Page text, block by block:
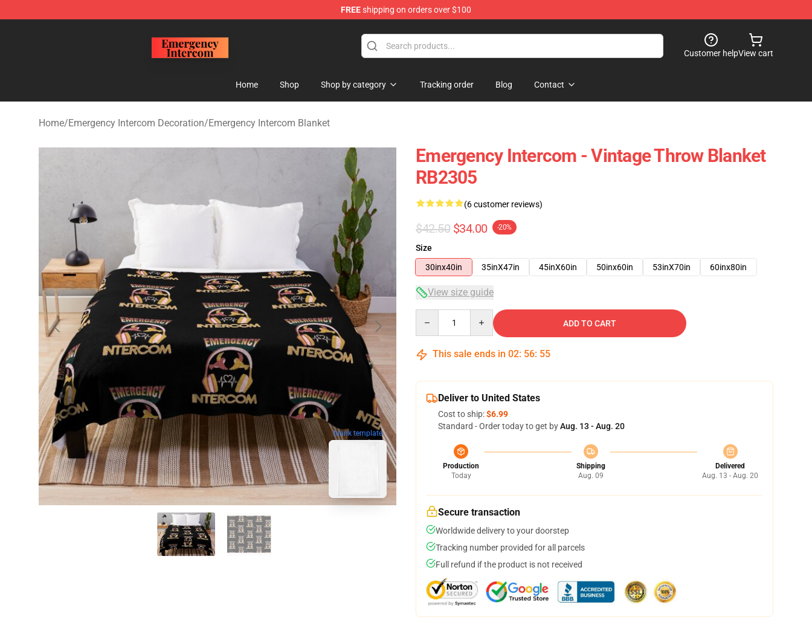
FREEshipping on orders over $100
Customer helpView cart
Home Shop Shop by category Tracking order Blog Contact
Home/Emergency Intercom Decoration/Emergency Intercom Blanket
blank template
Emergency Intercom - Vintage Throw Blanket
RB2305
(6 customer reviews)
$42.50 $34.00 -20%
Size
30inx40in
35inX47in 45inX60in 50inx60in 53inX70in 60inx80in
View size guide
ADD TO CART
This sale ends in 02: 56: 54
Deliver to United States
Cost to ship:$6.99
Standard - Order today to get byAug. 13 - Aug. 20
Production
Today
Shipping
Aug. 09
Delivered
Aug. 13 - Aug. 20
Secure transaction
Worldwide delivery to your doorstep
Tracking number provided for all parcels
Full refund if the product is not received